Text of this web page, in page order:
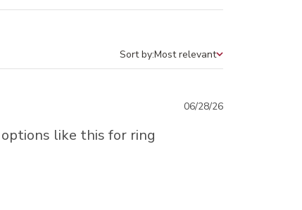
Sort by
Sort by:Most relevant
like this for ring
Published
06/28/26